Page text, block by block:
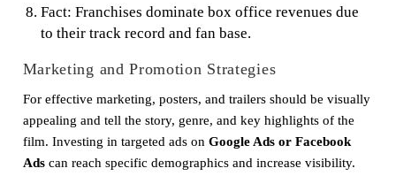
Fact: Franchises dominate box office revenues due
to their track record and fan base.
Marketing and Promotion Strategies
For effective marketing, posters, and trailers should be visually
appealing and tell the story, genre, and key highlights of the
film. Investing in targeted ads on Google Ads or Facebook
Adscan reach specific demographics and increase visibility.